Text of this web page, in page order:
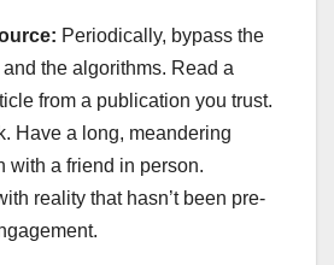
Periodically, bypass the
the algorithms. Read a
from a publication you trust.
Have a long, meandering
with a friend in person.
reality that hasn’t been pre-